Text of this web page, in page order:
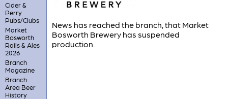
Cider &
Perry
Pubs/Clubs
Market
Bosworth
Rails & Ales
2026
Branch
Magazine
Branch
Area Beer
History
News has reached the branch, that Market
Bosworth Brewery has suspended
production.